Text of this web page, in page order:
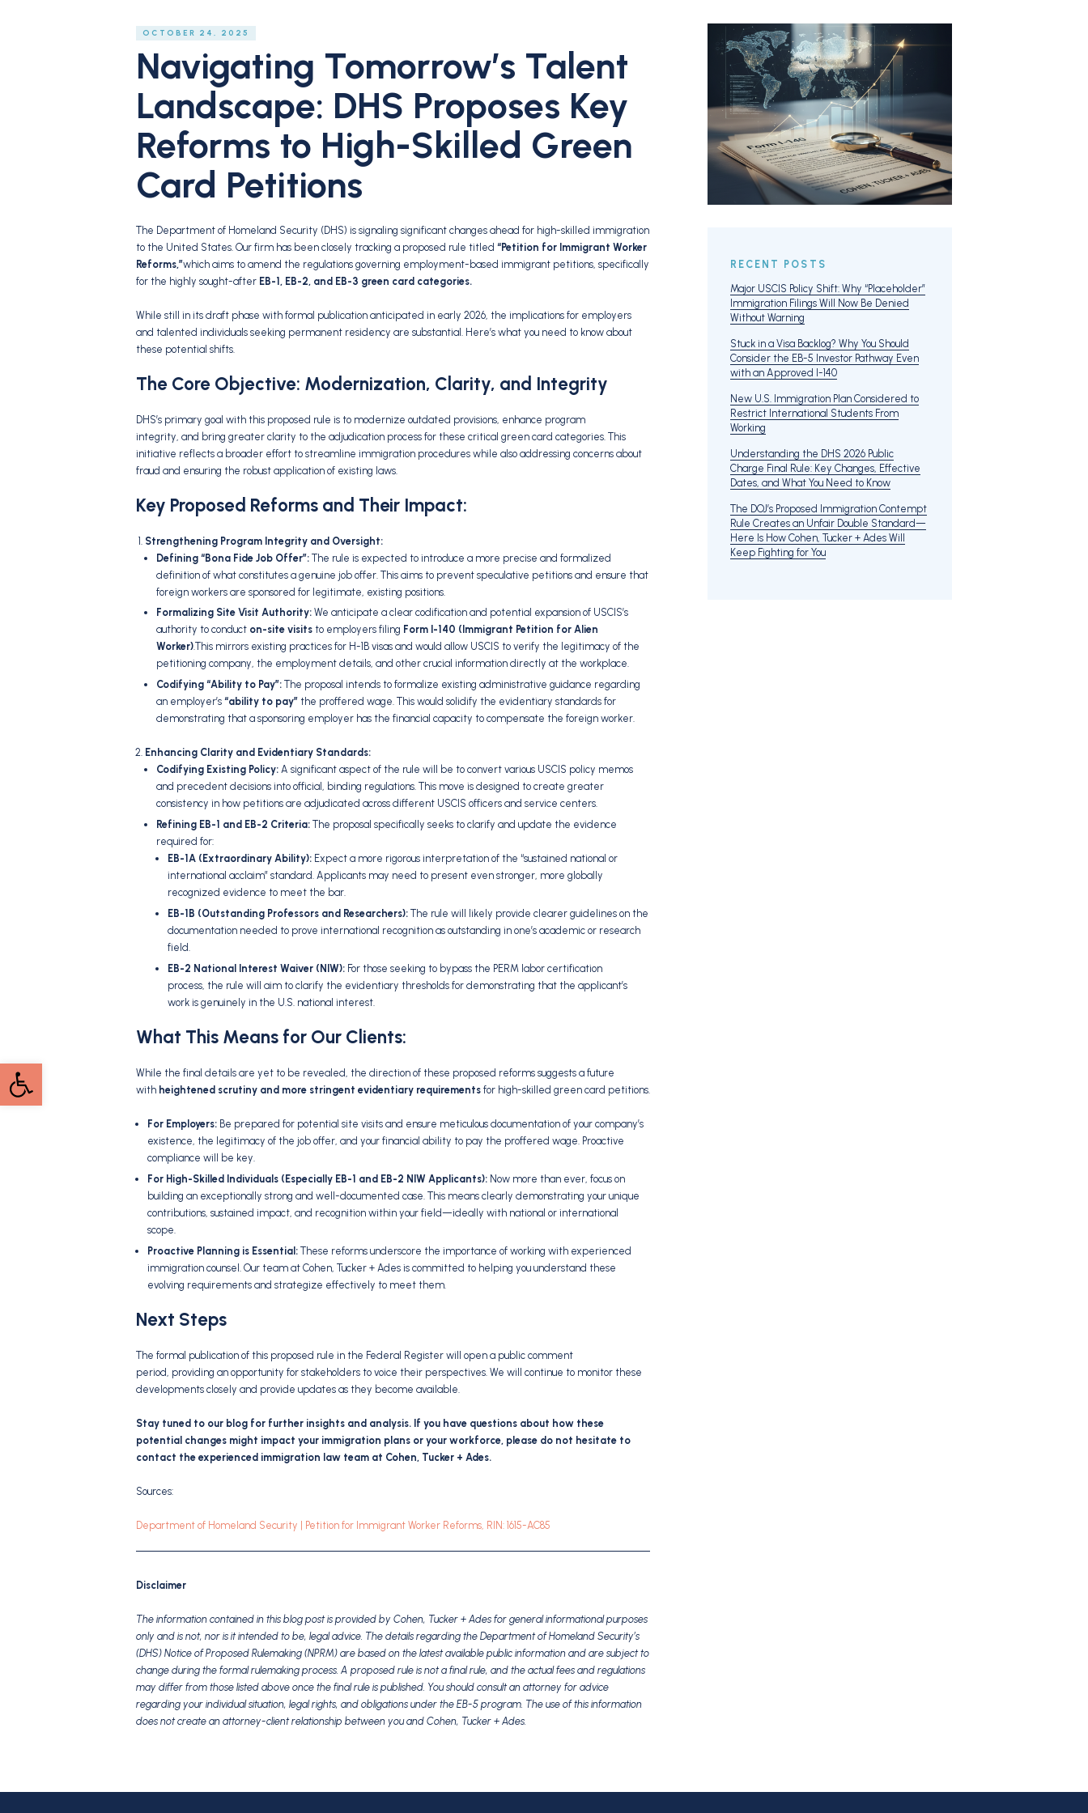
Open toolbar
OCTOBER 24, 2025
Navigating Tomorrow’s Talent
Landscape: DHS Proposes Key
Reforms to High-Skilled Green
Card Petitions
The Department of Homeland Security (DHS) is signaling significant changes ahead for high-skilled immigration
to the United States. Our firm has been closely tracking a proposed rule titled “Petition for Immigrant Worker
Reforms,”which aims to amend the regulations governing employment-based immigrant petitions, specifically
for the highly sought-after EB-1, EB-2, and EB-3 green card categories.
While still in its draft phase with formal publication anticipated in early 2026, the implications for employers
and talented individuals seeking permanent residency are substantial. Here’s what you need to know about
these potential shifts.
The Core Objective: Modernization, Clarity, and Integrity
DHS’s primary goal with this proposed rule is to modernize outdated provisions, enhance program
integrity, and bring greater clarity to the adjudication process for these critical green card categories. This
initiative reflects a broader effort to streamline immigration procedures while also addressing concerns about
fraud and ensuring the robust application of existing laws.
Key Proposed Reforms and Their Impact:
Strengthening Program Integrity and Oversight:
Defining “Bona Fide Job Offer”: The rule is expected to introduce a more precise and formalized
definition of what constitutes a genuine job offer. This aims to prevent speculative petitions and ensure that
foreign workers are sponsored for legitimate, existing positions.
Formalizing Site Visit Authority: We anticipate a clear codification and potential expansion of USCIS’s
authority to conduct on-site visits to employers filing Form I-140 (Immigrant Petition for Alien
Worker).This mirrors existing practices for H-1B visas and would allow USCIS to verify the legitimacy of the
petitioning company, the employment details, and other crucial information directly at the workplace.
Codifying “Ability to Pay”: The proposal intends to formalize existing administrative guidance regarding
an employer’s“ability to pay” the proffered wage. This would solidify the evidentiary standards for
demonstrating that a sponsoring employer has the financial capacity to compensate the foreign worker.
Enhancing Clarity and Evidentiary Standards:
Codifying Existing Policy: A significant aspect of the rule will be to convert various USCIS policy memos
and precedent decisions into official, binding regulations. This move is designed to create greater
consistency in how petitions are adjudicated across different USCIS officers and service centers.
Refining EB-1 and EB-2 Criteria: The proposal specifically seeks to clarify and update the evidence
required for:
EB-1A (Extraordinary Ability): Expect a more rigorous interpretation of the “sustained national or
international acclaim” standard. Applicants may need to present even stronger, more globally
recognized evidence to meet the bar.
EB-1B (Outstanding Professors and Researchers): The rule will likely provide clearer guidelines on the
documentation needed to prove international recognition as outstanding in one’s academic or research
field.
EB-2 National Interest Waiver (NIW): For those seeking to bypass the PERM labor certification
process, the rule will aim to clarify the evidentiary thresholds for demonstrating that the applicant’s
work is genuinely in the U. S. national interest.
What This Means for Our Clients:
While the final details are yet to be revealed, the direction of these proposed reforms suggests a future
with heightened scrutiny and more stringent evidentiary requirements for high-skilled green card petitions.
For Employers:Be prepared for potential site visits and ensure meticulous documentation of your company’s
existence, the legitimacy of the job offer, and your financial ability to pay the proffered wage. Proactive
compliance will be key.
For High-Skilled Individuals (Especially EB-1 and EB-2 NIW Applicants):Now more than ever, focus on
building an exceptionally strong and well-documented case. This means clearly demonstrating your unique
contributions, sustained impact, and recognition within your field—ideally with national or international
scope.
Proactive Planning is Essential:These reforms underscore the importance of working with experienced
immigration counsel. Our team at Cohen, Tucker + Ades is committed to helping you understand these
evolving requirements and strategize effectively to meet them.
Next Steps
The formal publication of this proposed rule in the Federal Register will open a public comment
period, providing an opportunity for stakeholders to voice their perspectives. We will continue to monitor these
developments closely and provide updates as they become available.
Stay tuned to our blog for further insights and analysis. If you have questions about how these
potential changes might impact your immigration plans or your workforce, please do not hesitate to
contact the experienced immigration law team at Cohen, Tucker + Ades.
Sources:
Department of Homeland Security | Petition for Immigrant Worker Reforms, RIN: 1615-AC85
Disclaimer
The information contained in this blog post is provided by Cohen, Tucker + Ades for general informational purposes
only and is not, nor is it intended to be, legal advice. The details regarding the Department of Homeland Security’s
(DHS) Notice of Proposed Rulemaking (NPRM) are based on the latest available public information and are subject to
change during the formal rulemaking process. A proposed rule is not a final rule, and the actual fees and regulations
may differ from those listed above once the final rule is published. You should consult an attorney for advice
regarding your individual situation, legal rights, and obligations under the EB-5 program. The use of this information
does not create an attorney-client relationship between you and Cohen, Tucker + Ades.
RECENT POSTS
Major USCIS Policy Shift: Why “Placeholder”
Immigration Filings Will Now Be Denied
Without Warning
Stuck in a Visa Backlog? Why You Should
Consider the EB-5 Investor Pathway Even
with an Approved I-140
New U.S. Immigration Plan Considered to
Restrict International Students From
Working
Understanding the DHS 2026 Public
Charge Final Rule: Key Changes, Effective
Dates, and What You Need to Know
The DOJ’s Proposed Immigration Contempt
Rule Creates an Unfair Double Standard—
Here Is How Cohen, Tucker + Ades Will
Keep Fighting for You